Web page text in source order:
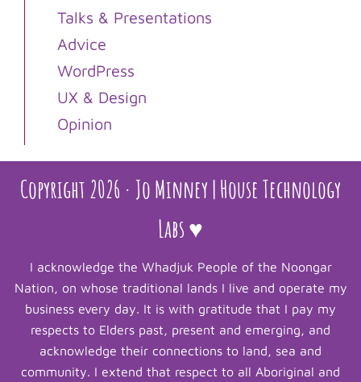
Talks & Presentations
Advice
WordPress
UX & Design
Opinion
Copyright 2026 · Jo Minney | House Technology
Labs ♥
I acknowledge the Whadjuk People of the Noongar
Nation, on whose traditional lands I live and operate my
business every day. It is with gratitude that I pay my
respects to Elders past, present and emerging, and
acknowledge their connections to land, sea and
community. I extend that respect to all Aboriginal and